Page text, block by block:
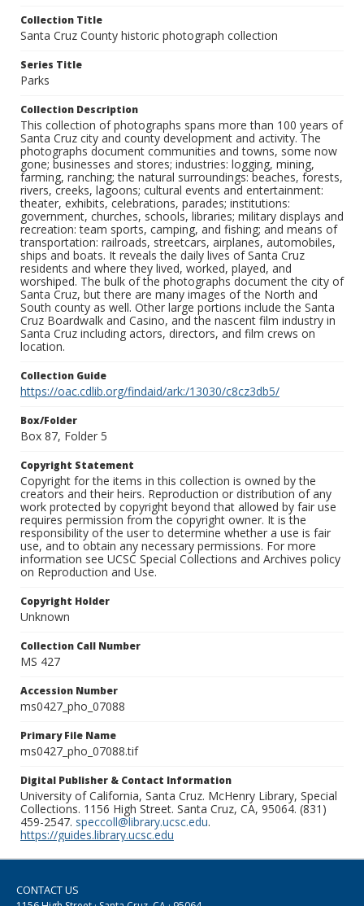
Collection Title
Santa Cruz County historic photograph collection
Series Title
Parks
Collection Description
This collection of photographs spans more than 100 years of
Santa Cruz city and county development and activity. The
photographs document communities and towns, some now
gone; businesses and stores; industries: logging, mining,
farming, ranching; the natural surroundings: beaches, forests,
rivers, creeks, lagoons; cultural events and entertainment:
theater, exhibits, celebrations, parades; institutions:
government, churches, schools, libraries; military displays and
recreation: team sports, camping, and fishing; and means of
transportation: railroads, streetcars, airplanes, automobiles,
ships and boats. It reveals the daily lives of Santa Cruz
residents and where they lived, worked, played, and
worshiped. The bulk of the photographs document the city of
Santa Cruz, but there are many images of the North and
South county as well. Other large portions include the Santa
Cruz Boardwalk and Casino, and the nascent film industry in
Santa Cruz including actors, directors, and film crews on
location.
Collection Guide
https://oac.cdlib.org/findaid/ark:/13030/c8cz3db5/
Box/Folder
Box 87, Folder 5
Copyright Statement
Copyright for the items in this collection is owned by the
creators and their heirs. Reproduction or distribution of any
work protected by copyright beyond that allowed by fair use
requires permission from the copyright owner. It is the
responsibility of the user to determine whether a use is fair
use, and to obtain any necessary permissions. For more
information see UCSC Special Collections and Archives policy
on Reproduction and Use.
Copyright Holder
Unknown
Collection Call Number
MS 427
Accession Number
ms0427_pho_07088
Primary File Name
ms0427_pho_07088.tif
Digital Publisher & Contact Information
University of California, Santa Cruz. McHenry Library, Special
Collections. 1156 High Street. Santa Cruz, CA, 95064. (831)
459-2547. speccoll@library.ucsc.edu.
https://guides.library.ucsc.edu
CONTACT US